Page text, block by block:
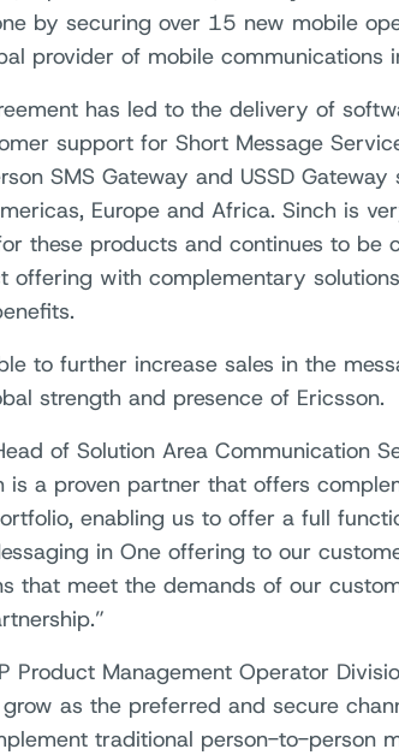
by securing over 15 new mobile
provider of mobile communications
has led to the delivery of
support for Short Message
SMS Gateway and USSD
Europe and Africa. Sinch is
these products and continues to be
offering with complementary
to further increase sales in the
strength and presence of Ericsson.
of Solution Area Communication
is a proven partner that offers
enabling us to offer a full
in One offering to our
that meet the demands of our
Product Management Operator
as the preferred and secure
traditional person-to-person